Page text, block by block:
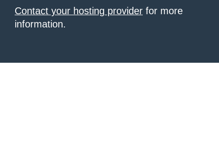
Contact your hosting provider for more
information.